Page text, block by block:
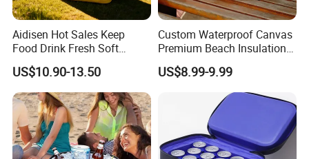
Aidisen Hot Sales Keep
Food Drink Fresh Soft
Insulated Cooler Tote Bag
US$10.90-13.50
Custom Waterproof Canvas
Premium Beach Insulation
Cooler Lunch Bag
US$8.99-9.99